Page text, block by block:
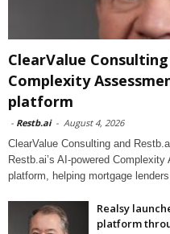
ClearValue
Complexity
platform
- Restb.ai - August 4, 2026
ClearValue Consulting and
Restb.ai’s AI-powered
platform, helping mortgage
Realsy
platform